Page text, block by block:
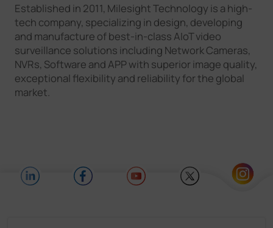
Established in 2011, Milesight Technology is a high-
tech company, specializing in design, developing
and manufacture of best-in-class AIoT video
surveillance solutions including Network Cameras,
NVRs, Software and APP with superior image quality,
exceptional flexibility and reliability for the global
market.